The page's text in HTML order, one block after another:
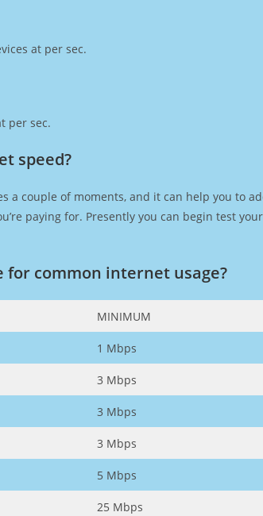
at per sec.
per sec.
speed?
a couple of moments, and it can help you to
paying for. Presently you can begin test
for common internet usage?
MINIMUM
1 Mbps
3 Mbps
3 Mbps
3 Mbps
5 Mbps
25 Mbps